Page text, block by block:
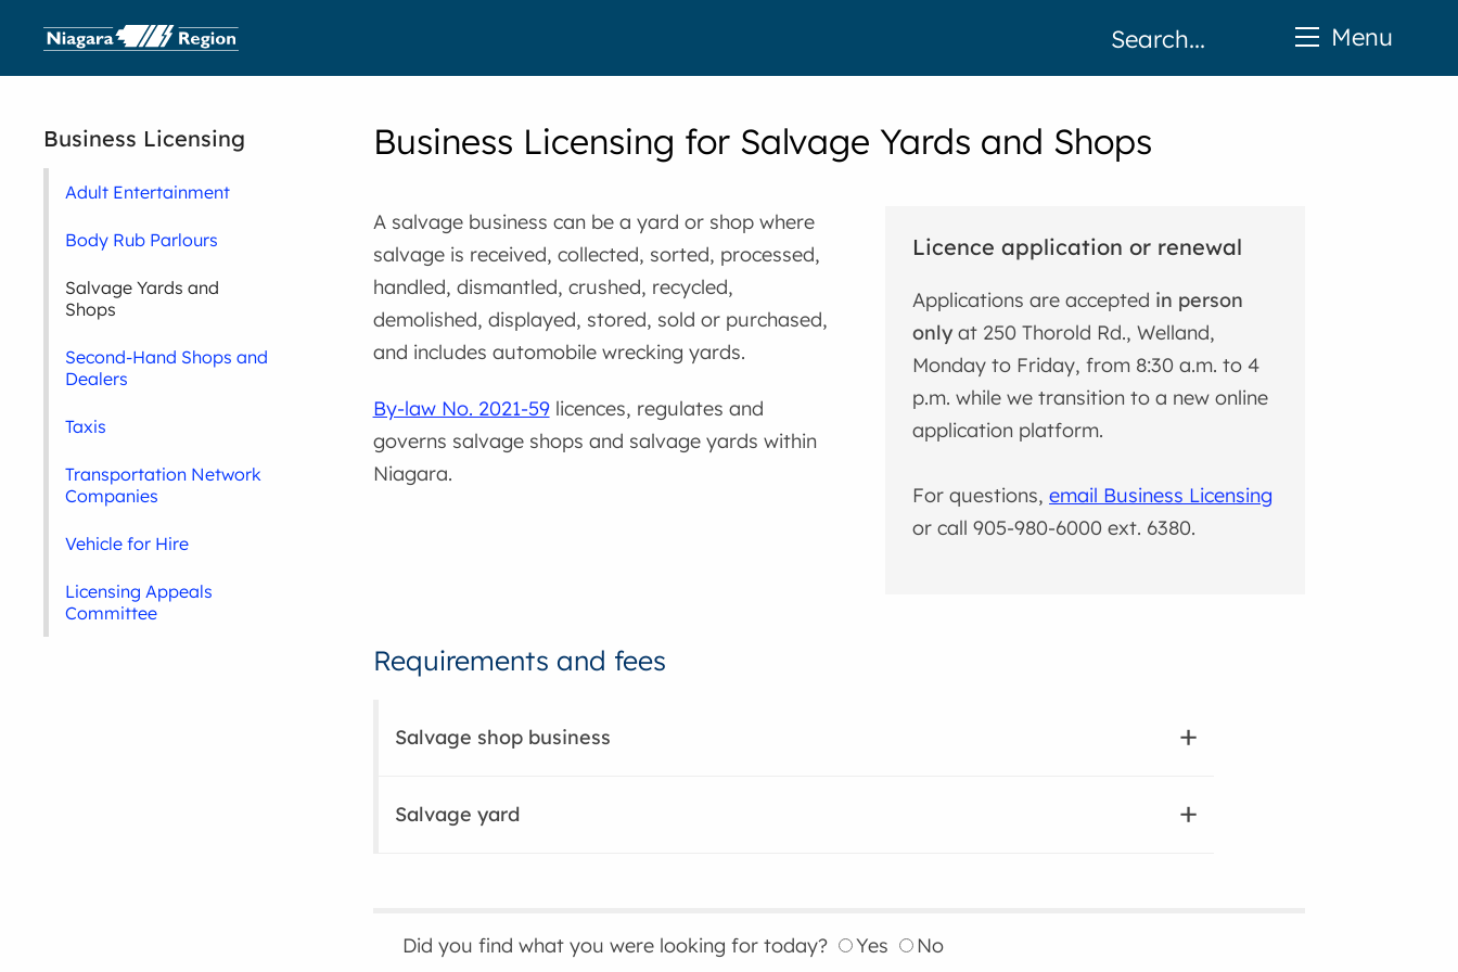
Business Licensing for Salvage Yards and Shops
A salvage business can be a yard or shop where
salvage is received, collected, sorted, processed,
handled, dismantled, crushed, recycled,
demolished, displayed, stored, sold or purchased,
and includes automobile wrecking yards.
By-law No. 2021-59licences, regulates and
governs salvage shops and salvage yards within
Niagara.
Licence application or renewal
Applications are accepted in person
only at 250 Thorold Rd., Welland,
Monday to Friday, from 8:30 a.m. to 4
p.m. while we transition to a new online
application platform.
For questions,email Business Licensing
or call 905-980-6000 ext. 6380.
Requirements and fees
Salvage shop business
Salvage yard
Did you find what you were looking for today? Yes No
Business Licensing
Adult Entertainment
Body Rub Parlours
Salvage Yards and
Shops
Second-Hand Shops and
Dealers
Taxis
Transportation Network
Companies
Vehicle for Hire
Licensing Appeals
Committee
Menu